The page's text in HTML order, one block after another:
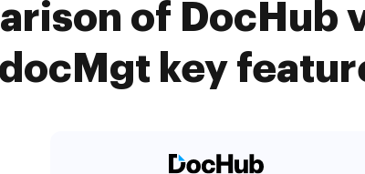
of DocHub
docMgt key